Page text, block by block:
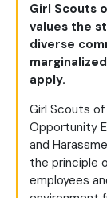
Girl Scouts
values the
diverse
apply.
Girl Scouts of
Opportunity
and
the principle
employees